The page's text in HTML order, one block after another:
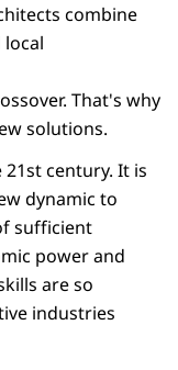
combine
That's why
solutions.
century. It is
dynamic to
sufficient
power and
are so
industries